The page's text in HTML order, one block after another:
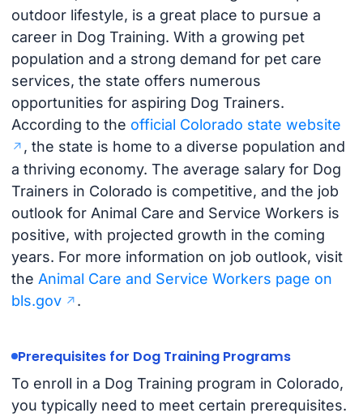
outdoor lifestyle, is a great place to pursue a
career in Dog Training. With a growing pet
population and a strong demand for pet care
services, the state offers numerous
opportunities for aspiring Dog Trainers.
According to the official Colorado state website
, the state is home to a diverse population and
a thriving economy. The average salary for Dog
Trainers in Colorado is competitive, and the job
outlook for Animal Care and Service Workers is
positive, with projected growth in the coming
years. For more information on job outlook, visit
the Animal Care and Service Workers page on
bls.gov
.
Prerequisites for Dog Training Programs
To enroll in a Dog Training program in Colorado,
you typically need to meet certain prerequisites.